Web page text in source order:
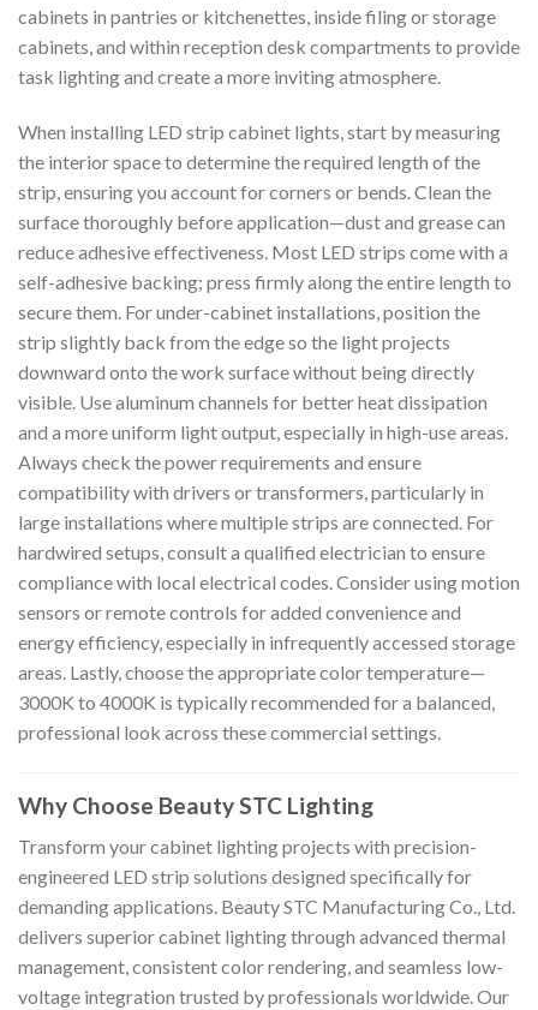
cabinets in pantries or kitchenettes, inside filing or storage
cabinets, and within reception desk compartments to provide
task lighting and create a more inviting atmosphere.
When installing LED strip cabinet lights, start by measuring
the interior space to determine the required length of the
strip, ensuring you account for corners or bends. Clean the
surface thoroughly before application—dust and grease can
reduce adhesive effectiveness. Most LED strips come with a
self-adhesive backing; press firmly along the entire length to
secure them. For under-cabinet installations, position the
strip slightly back from the edge so the light projects
downward onto the work surface without being directly
visible. Use aluminum channels for better heat dissipation
and a more uniform light output, especially in high-use areas.
Always check the power requirements and ensure
compatibility with drivers or transformers, particularly in
large installations where multiple strips are connected. For
hardwired setups, consult a qualified electrician to ensure
compliance with local electrical codes. Consider using motion
sensors or remote controls for added convenience and
energy efficiency, especially in infrequently accessed storage
areas. Lastly, choose the appropriate color temperature—
3000K to 4000K is typically recommended for a balanced,
professional look across these commercial settings.
Why Choose Beauty STC Lighting
Transform your cabinet lighting projects with precision-
engineered LED strip solutions designed specifically for
demanding applications. Beauty STC Manufacturing Co., Ltd.
delivers superior cabinet lighting through advanced thermal
management, consistent color rendering, and seamless low-
voltage integration trusted by professionals worldwide. Our